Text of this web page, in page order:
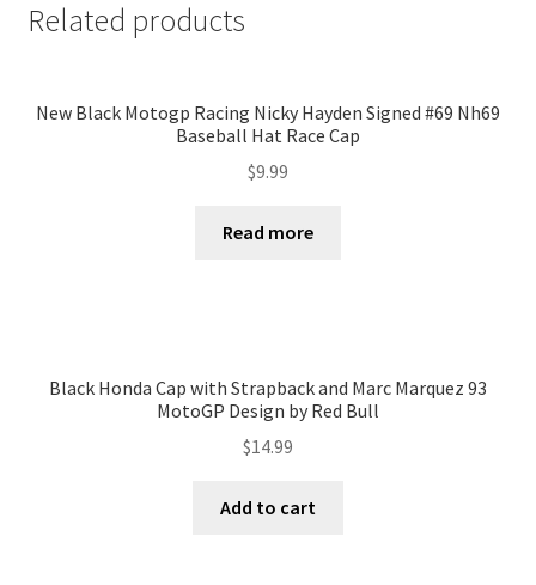
Related products
New Black Motogp Racing Nicky Hayden Signed #69 Nh69
Baseball Hat Race Cap
$9.99
Read more
Black Honda Cap with Strapback and Marc Marquez 93
MotoGP Design by Red Bull
$14.99
Add to cart